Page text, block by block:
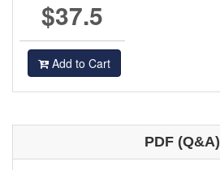
$37.5
Add to Cart
PDF (Q&A)